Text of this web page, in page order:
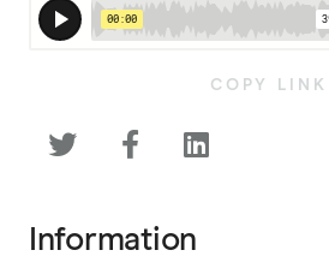
COPY LINK
  
Information